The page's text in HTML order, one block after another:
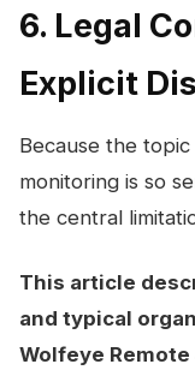
6. Legal
Explicit
Because the
monitoring is so
the central
This article
and typical
Wolfeye